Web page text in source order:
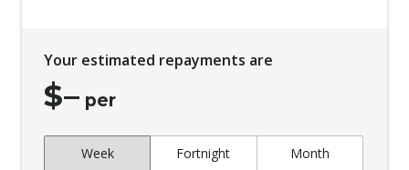
Cruise Control
CUP Holders - Front & Rear
Daytime Running Lights - LED
Your estimated repayments are
$– per
Week Fortnight Month